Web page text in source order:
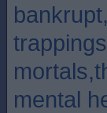
mental